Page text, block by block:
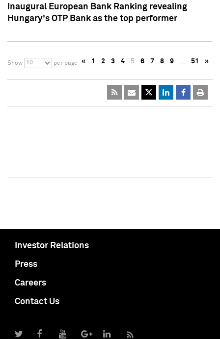
Inaugural European Bank Ranking revealing
Hungary's OTP Bank as the top performer
Show 10 per page « 1 2 3 4 5 6 7 8 9 … 51 »
Investor Relations
Press
Careers
Contact Us